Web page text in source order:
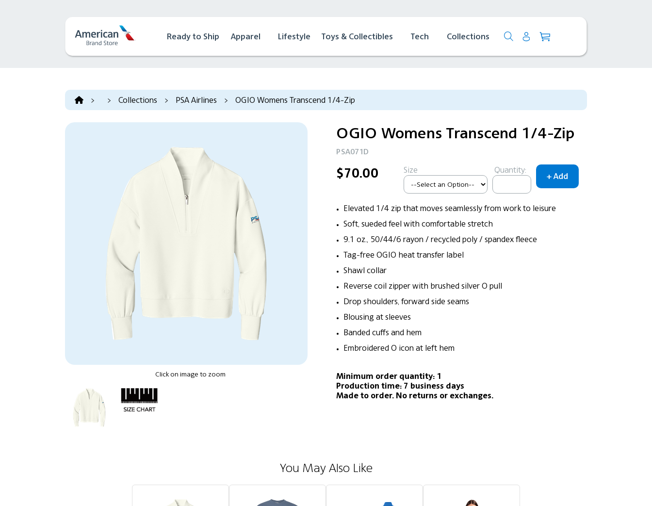
Ready to Ship Apparel Lifestyle Toys & Collectibles Tech Collections
> > Collections > PSA Airlines > OGIO Womens Transcend 1/4-Zip
Click on image to zoom
OGIO Womens Transcend 1/4-Zip
PSA071D
$70.00 Size Quantity:
Elevated 1/4 zip that moves seamlessly from work to leisure
Soft, sueded feel with comfortable stretch
9.1 oz., 50/44/6 rayon / recycled poly / spandex fleece
Tag-free OGIO heat transfer label
Shawl collar
Reverse coil zipper with brushed silver O pull
Drop shoulders, forward side seams
Blousing at sleeves
Banded cuffs and hem
Embroidered O icon at left hem
Minimum order quantity: 1
Production time: 7 business days
Made to order. No returns or exchanges.
You May Also Like